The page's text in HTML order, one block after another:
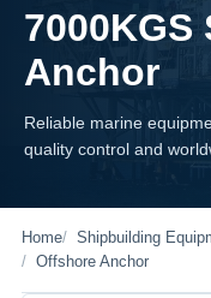
Anchor
Reliable marine
quality control and
Home Shipbuilding
Offshore Anchor